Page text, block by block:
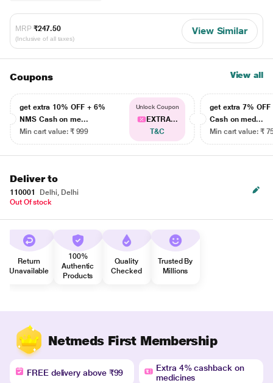
MRP ₹247.50
(Inclusive of all taxes)
View Similar
Coupons View all
get extra 10% OFF + 6%
NMS Cash on me...
Min cart value: ₹ 999
Unlock Coupon
EXTRA...
T&C
get extra 7% OFF
Cash on med...
Min cart value: ₹
Deliver to
110001
Delhi, Delhi
Out Of stock
Return
Unavailable
100%
Authentic
Products
Quality
Checked
Trusted By
Millions
Netmeds First Membership
FREE delivery above ₹99
Extra 4% cashback on
medicines